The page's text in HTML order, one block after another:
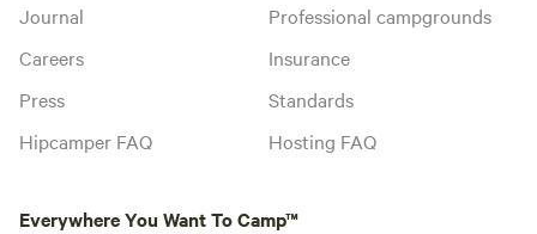
Journal
Careers
Press
Hipcamper FAQ
Professional campgrounds
Insurance
Standards
Hosting FAQ
Everywhere You Want To Camp™